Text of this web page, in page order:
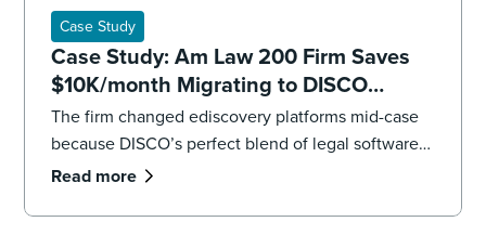
the core facts.
Case Study
Case Study: Am Law 200 Firm Saves
$10K/month Migrating to DISCO
Ediscovery
The firm changed ediscovery platforms mid-case
because DISCO’s perfect blend of legal software
and professional services were “game changers.”
Read more